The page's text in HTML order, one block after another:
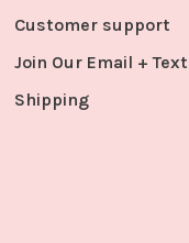
Customer support
Join Our Email +
Shipping